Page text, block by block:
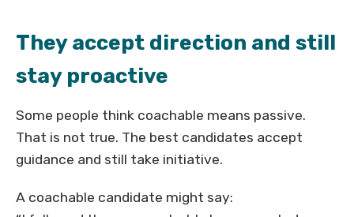
They accept direction and still
stay proactive
Some people think coachable means passive.
That is not true. The best candidates accept
guidance and still take initiative.
A coachable candidate might say: